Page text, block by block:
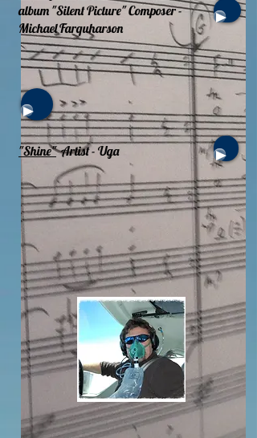
album "Silent Picture" Composer -
Michael Farquharson
"Shine"Artist - Uga